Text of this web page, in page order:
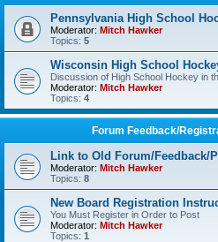
Pennsylvania High School
Moderator: Mitch Hawker
Topics: 5
Wisconsin High School
Discussion of High School Hockey in
Moderator: Mitch Hawker
Topics: 4
Forum Feedback/
Link to Old Forum/Feedback/
Moderator: Mitch Hawker
Topics: 8
New Board Registration
You Must Register in Order to Post
Moderator: Mitch Hawker
Topics: 1